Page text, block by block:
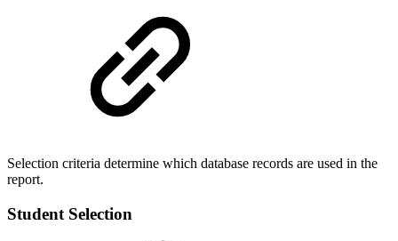
Selection criteria determine which database records are used in the
report.
Student Selection